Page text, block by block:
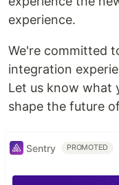
experience.
We're committed
integration
Let us know what
shape the future
Sentry PROMOTED